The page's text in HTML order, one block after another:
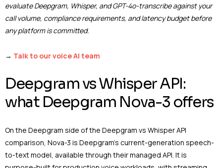
evaluate Deepgram, Whisper, and GPT-4o-transcribe against your
call volume, compliance requirements, and latency budget before
any platform is committed.
→ Talk to our voice AI team
Deepgram vs Whisper API:
what Deepgram Nova-3 offers
On the Deepgram side of the Deepgram vs Whisper API
comparison, Nova-3 is Deepgram’s current-generation speech-
to-text model, available through their managed API. It is